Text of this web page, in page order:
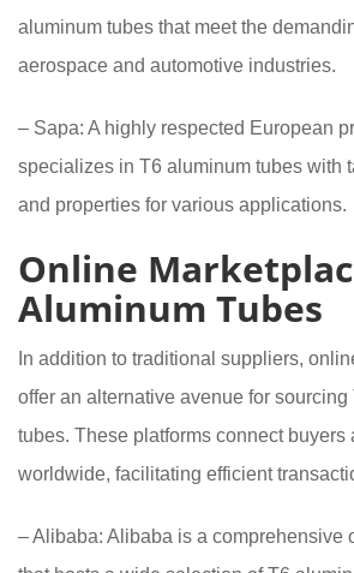
aluminum tubes that meet the
aerospace and automotive industries.
– Sapa: A highly respected European
specializes in T6 aluminum tubes with
and properties for various applications.
Online
Aluminum Tubes
In addition to traditional suppliers,
offer an alternative avenue for
tubes. These platforms connect buyers
worldwide, facilitating efficient
– Alibaba: Alibaba is a comprehensive